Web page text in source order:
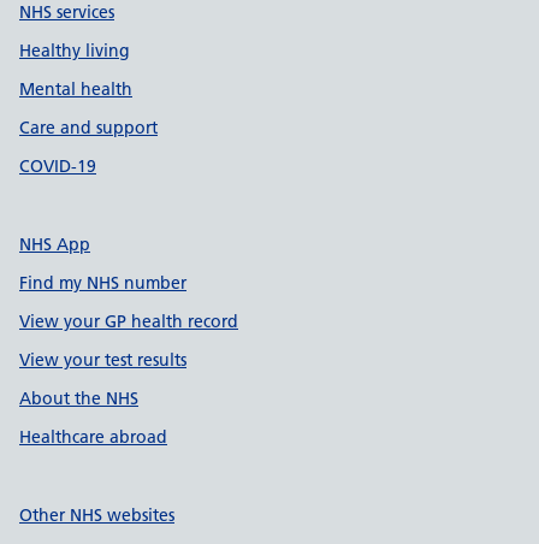
NHS services
Healthy living
Mental health
Care and support
COVID-19
NHS App
Find my NHS number
View your GP health record
View your test results
About the NHS
Healthcare abroad
Other NHS websites